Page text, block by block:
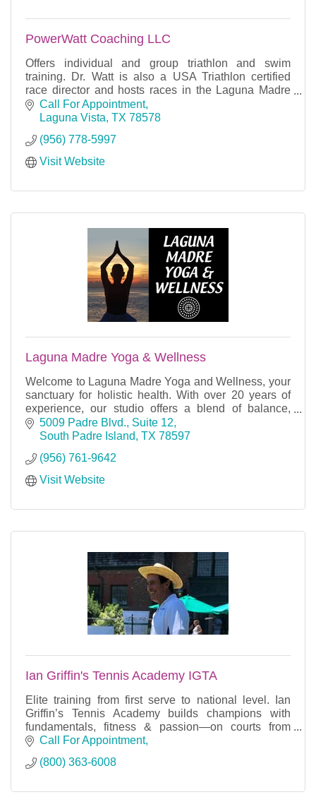
PowerWatt Coaching LLC
Offers individual and group triathlon and swim
training. Dr. Watt is also a USA Triathlon certified
race director and hosts races in the Laguna Madre
area.Call For Appointment
Laguna Vista TX 78578
(956) 778-5997
Visit Website
Laguna Madre Yoga & Wellness
Welcome to Laguna Madre Yoga and Wellness, your
sanctuary for holistic health. With over 20 years of
experience, our studio offers a blend of balance,
peace, and rejuvenation.
5009 Padre Blvd., Suite 12
South Padre Island TX 78597
(956) 761-9642
Visit Website
Ian Griffin's Tennis Academy IGTA
Elite training from first serve to national level. Ian
Griffin’s Tennis Academy builds champions with
fundamentals, fitness & passion—on courts from
Texas to Rwanda.
Call For Appointment
(800) 363-6008